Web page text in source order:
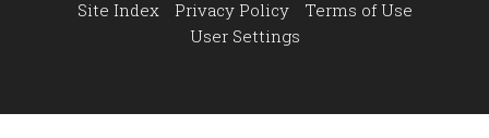
Site Index Privacy Policy
Terms of Use
User Settings